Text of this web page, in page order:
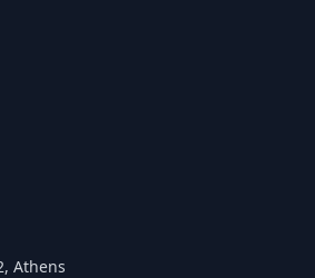
Athens